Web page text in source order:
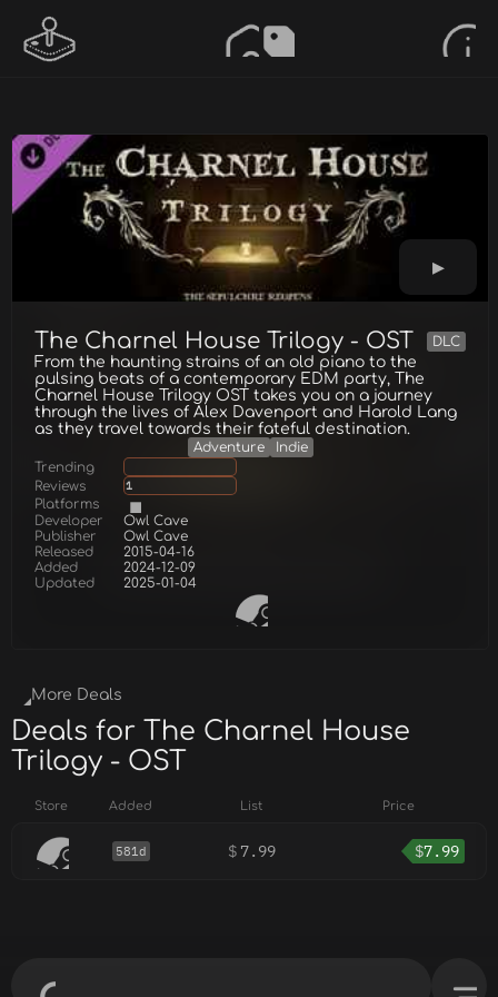
The Charnel House Trilogy - OST DLC
From the haunting strains of an old piano to the
pulsing beats of a contemporary EDM party, The
Charnel House Trilogy OST takes you on a journey
through the lives of Alex Davenport and Harold Lang
as they travel towards their fateful destination.
Adventure
Indie
Trending
Reviews
1
Platforms
Developer
Owl Cave
Publisher
Owl Cave
Released
2015-04-16
Added
2024-12-09
Updated
2025-01-04
More Deals
Deals for The Charnel House
Trilogy - OST
Store Added List Price
581d $ 7.99 $7.99